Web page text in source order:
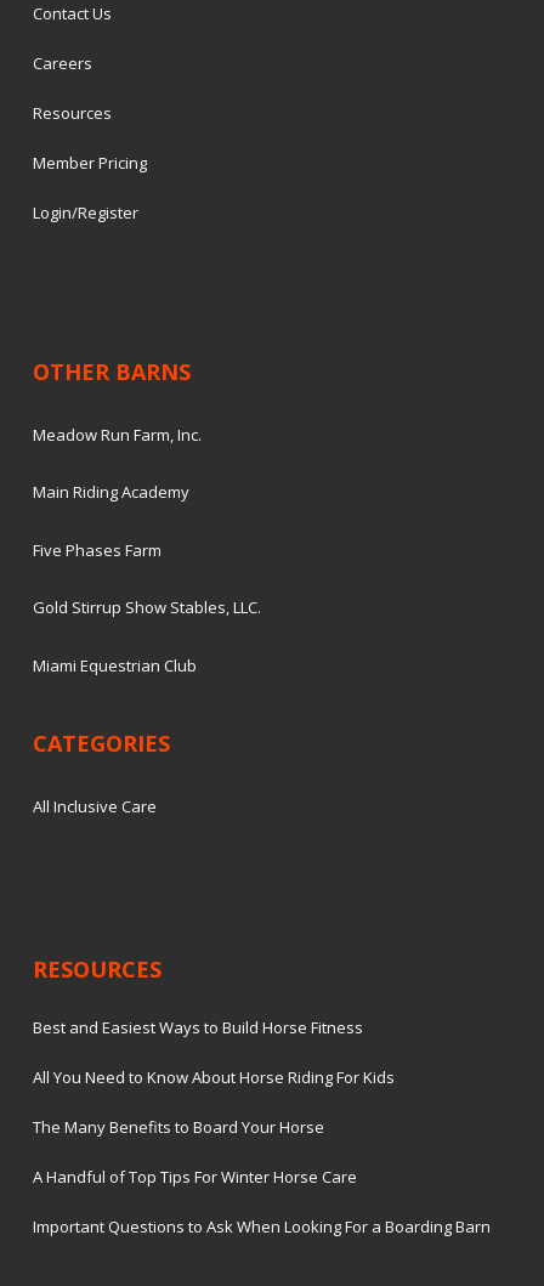
Contact Us
Careers
Resources
Member Pricing
Login/Register
OTHER BARNS
Meadow Run Farm, Inc.
Main Riding Academy
Five Phases Farm
Gold Stirrup Show Stables, LLC.
Miami Equestrian Club
CATEGORIES
All Inclusive Care
RESOURCES
Best and Easiest Ways to Build Horse Fitness
All You Need to Know About Horse Riding For Kids
The Many Benefits to Board Your Horse
A Handful of Top Tips For Winter Horse Care
Important Questions to Ask When Looking For a Boarding Barn